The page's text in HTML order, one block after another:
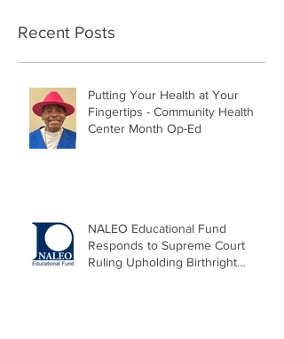
Recent Posts
Putting Your Health at Your
Fingertips - Community Health
Center Month Op-Ed
NALEO Educational Fund
Responds to Supreme Court
Ruling Upholding Birthright